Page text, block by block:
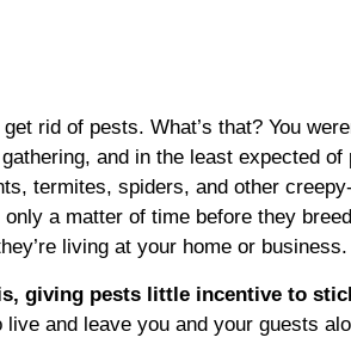
rid of pests. What’s that? You
and in the least expected of
termites, spiders, and other creepy-
only a matter of time before they
living at your home or business.
giving pests little incentive to
and leave you and your guests